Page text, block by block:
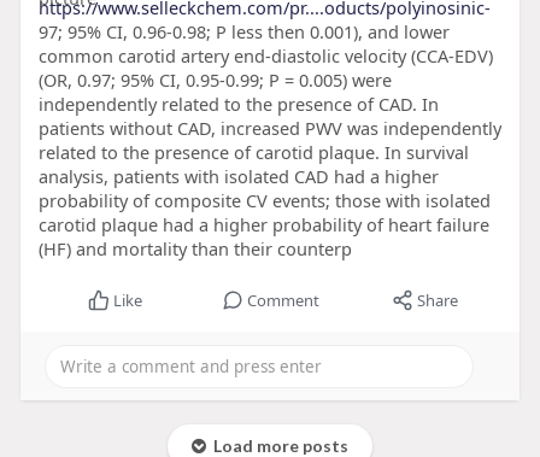
https://www.selleckchem.com/pr....oducts/polyinosinic-
97; 95% CI, 0.96-0.98; P less then 0.001), and lower
common carotid artery end-diastolic velocity (CCA-EDV)
(OR, 0.97; 95% CI, 0.95-0.99; P = 0.005) were
independently related to the presence of CAD. In
patients without CAD, increased PWV was independently
related to the presence of carotid plaque. In survival
analysis, patients with isolated CAD had a higher
probability of composite CV events; those with isolated
carotid plaque had a higher probability of heart failure
(HF) and mortality than their counterp
Like Comment Share
Load more posts